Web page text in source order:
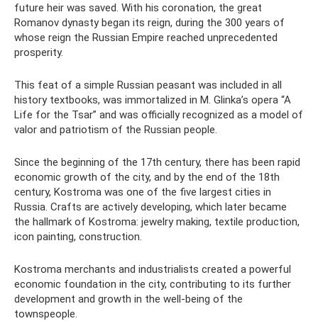
future heir was saved. With his coronation, the great
Romanov dynasty began its reign, during the 300 years of
whose reign the Russian Empire reached unprecedented
prosperity.
This feat of a simple Russian peasant was included in all
history textbooks, was immortalized in M. Glinka’s opera “A
Life for the Tsar” and was officially recognized as a model of
valor and patriotism of the Russian people.
Since the beginning of the 17th century, there has been rapid
economic growth of the city, and by the end of the 18th
century, Kostroma was one of the five largest cities in
Russia. Crafts are actively developing, which later became
the hallmark of Kostroma: jewelry making, textile production,
icon painting, construction.
Kostroma merchants and industrialists created a powerful
economic foundation in the city, contributing to its further
development and growth in the well-being of the
townspeople.